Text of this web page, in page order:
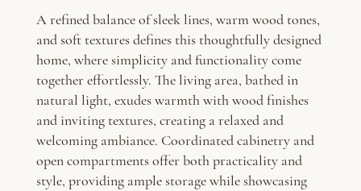
A refined balance of sleek lines, warm wood tones,
and soft textures defines this thoughtfully designed
home, where simplicity and functionality come
together effortlessly. The living area, bathed in
natural light, exudes warmth with wood finishes
and inviting textures, creating a relaxed and
welcoming ambiance. Coordinated cabinetry and
open compartments offer both practicality and
style, providing ample storage while showcasing